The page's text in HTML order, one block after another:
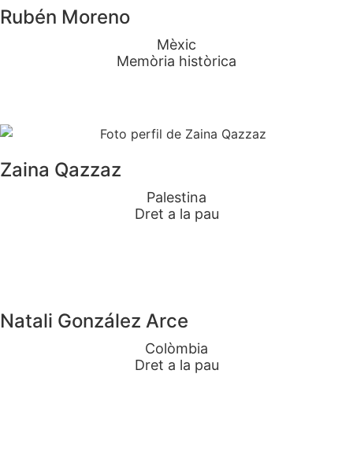
Rubén Moreno
Mèxic
Memòria històrica
Zaina Qazzaz
Palestina
Dret a la pau
Natali González Arce
Colòmbia
Dret a la pau